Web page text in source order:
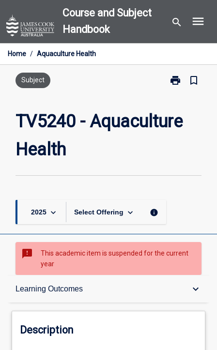
to
content
Course and Subject
Handbook
search menu
Home / Aquaculture Health
Subject print
Print
Health
bookmark_border
TV5240 - Aquaculture
Health
2025 keyboard_arrow_down Select Offering keyboard_arrow_down info
sms_failed
This academic item is suspended for the current
year
Learning Outcomes keyboard_arrow_down
Description
Description